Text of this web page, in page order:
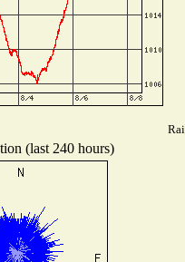
(last 240 hours)